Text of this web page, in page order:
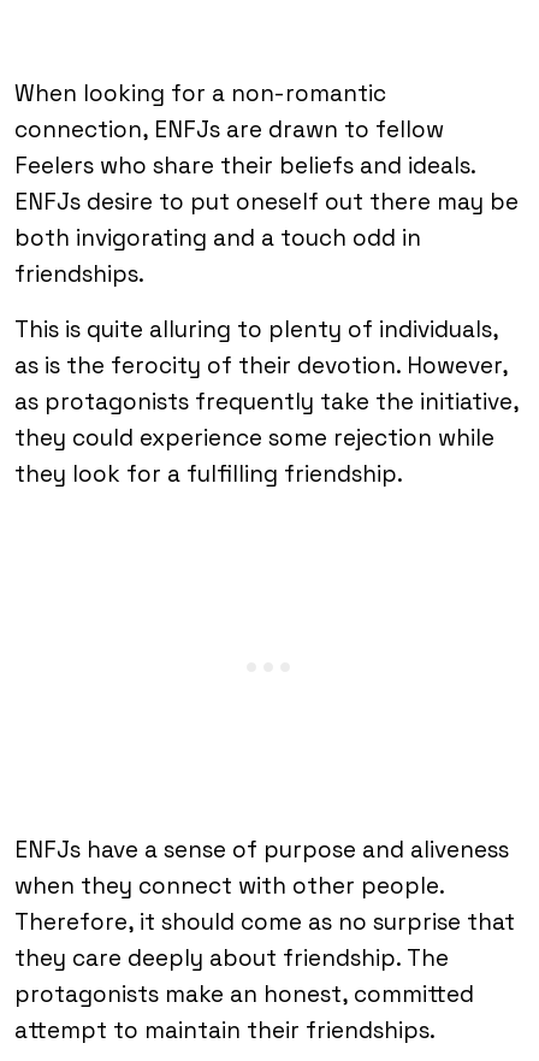
When looking for a non-romantic
connection, ENFJs are drawn to fellow
Feelers who share their beliefs and ideals.
ENFJs desire to put oneself out there may be
both invigorating and a touch odd in
friendships.
This is quite alluring to plenty of individuals,
as is the ferocity of their devotion. However,
as protagonists frequently take the initiative,
they could experience some rejection while
they look for a fulfilling friendship.
ENFJs have a sense of purpose and aliveness
when they connect with other people.
Therefore, it should come as no surprise that
they care deeply about friendship. The
protagonists make an honest, committed
attempt to maintain their friendships.